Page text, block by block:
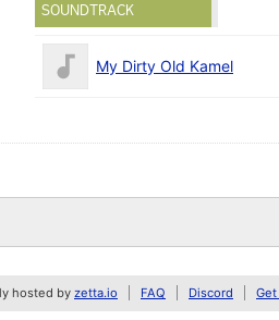
SOUNDTRACK
My Dirty Old Kamel
hosted by zetta.io FAQ Discord